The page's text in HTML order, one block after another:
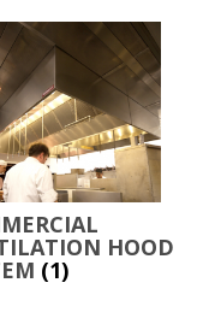
HOOD
(1)